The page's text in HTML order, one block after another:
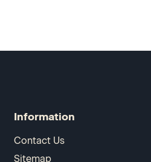
Information
Contact Us
Sitemap